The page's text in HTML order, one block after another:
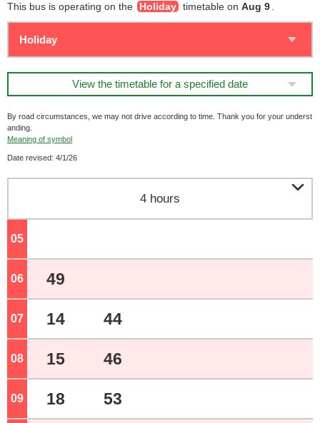
This bus is operating on the Holiday timetable on Aug 9
View the timetable for a specified date
By road circumstances, we may not drive according to time. Thank you for your underst
anding.
Meaning of symbol
Date revised: 4/1/26
4 hours 
05
06 o'clock
49
07 o'clock
14 44
08 o'clock
15 46
09 o'clock
18 53